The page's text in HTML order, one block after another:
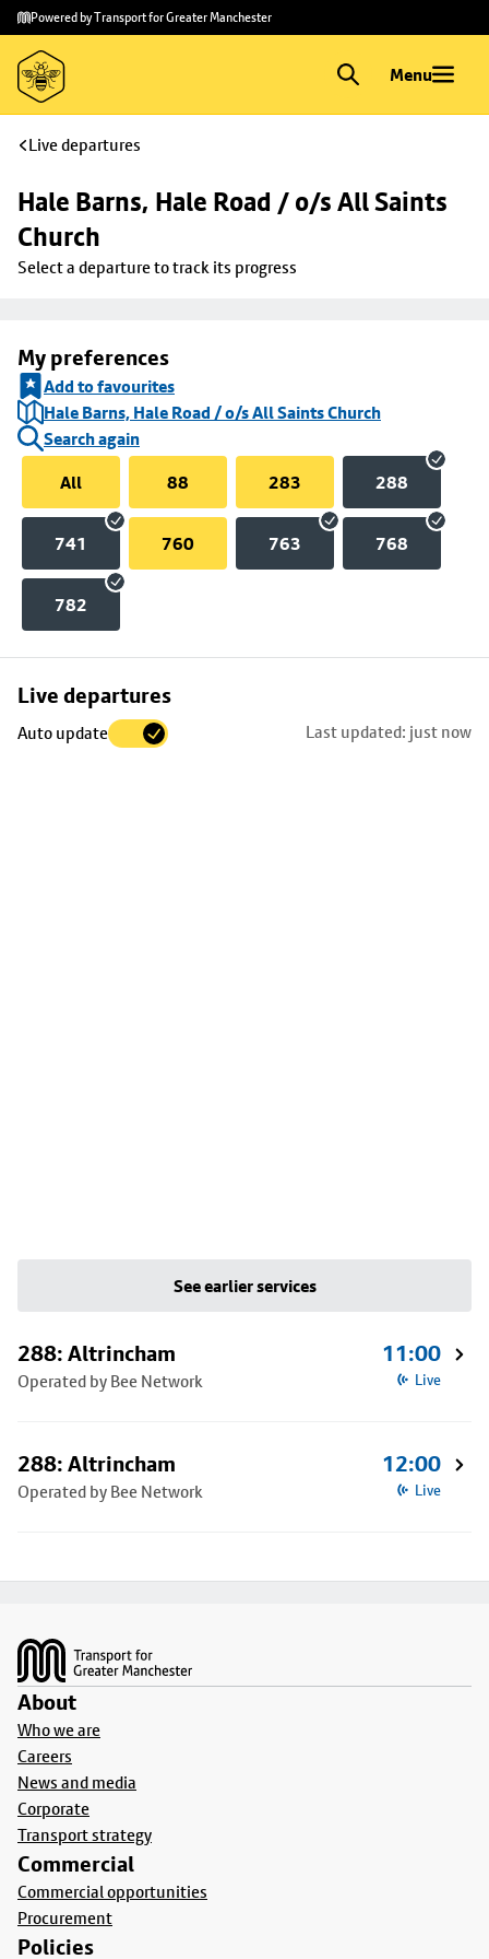
Skip to
main
content
Skip
to
footer
Powered by Transport for Greater Manchester
Menu
Live departures
Hale Barns, Hale Road / o/s All Saints
Church
Select a departure to track its progress
My preferences
Add to favourites
Hale Barns, Hale Road / o/s All Saints Church
Search again
All
88 283 288
741 760 763 768
782
Live departures
Auto update Last updated: just now
Skip
to
See earlier services
288: Altrincham
Operated by Bee Network
11:00
Live
288: Altrincham
Operated by Bee Network
12:00
Live
About
Who we are
Careers
News and media
Corporate
Transport strategy
Commercial
Commercial opportunities
Procurement
Policies